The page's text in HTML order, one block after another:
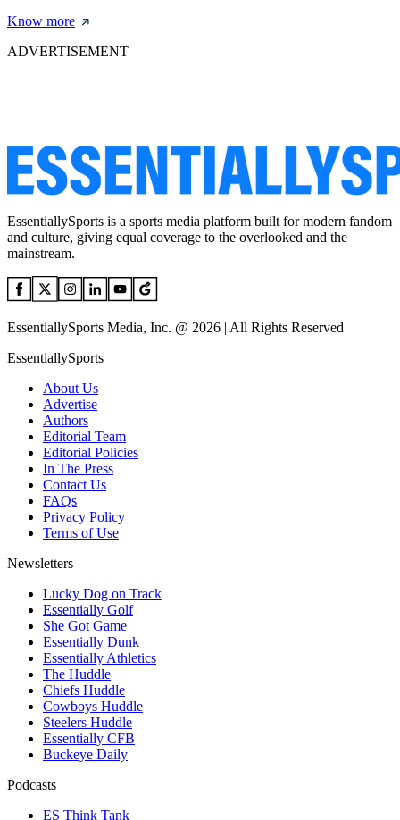
Know more
ADVERTISEMENT
EssentiallySports is a sports media platform built for modern fandom
and culture, giving equal coverage to the overlooked and the
mainstream.
EssentiallySports Media, Inc. @ 2026 | All Rights Reserved
EssentiallySports
About Us
Advertise
Authors
Editorial Team
Editorial Policies
In The Press
Contact Us
FAQs
Privacy Policy
Terms of Use
Newsletters
Lucky Dog on Track
Essentially Golf
She Got Game
Essentially Dunk
Essentially Athletics
The Huddle
Chiefs Huddle
Cowboys Huddle
Steelers Huddle
Essentially CFB
Buckeye Daily
Podcasts
ES Think Tank